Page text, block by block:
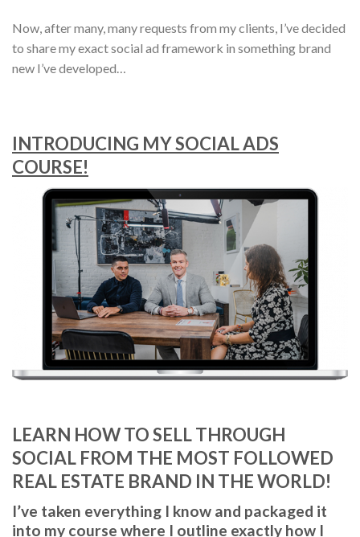
Now, after many, many requests from my clients, I’ve decided
to share my exact social ad framework in something brand
new I’ve developed…
INTRODUCING MY SOCIAL ADS
COURSE!
LEARN HOW TO SELL THROUGH
SOCIAL FROM THE MOST FOLLOWED
REAL ESTATE BRAND IN THE WORLD!
I’ve taken everything I know and packaged it
into my course where I outline exactly how I